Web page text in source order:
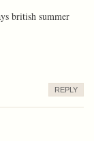
british summer
REPLY